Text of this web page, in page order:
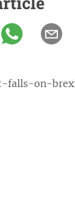
falls-on-